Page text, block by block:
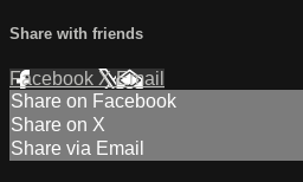
Share with friends
Facebook XEmail
Share on Facebook
Share on X
Share via Email